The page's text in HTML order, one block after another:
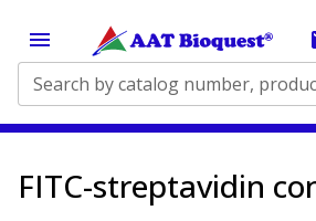
FITC-streptavidin